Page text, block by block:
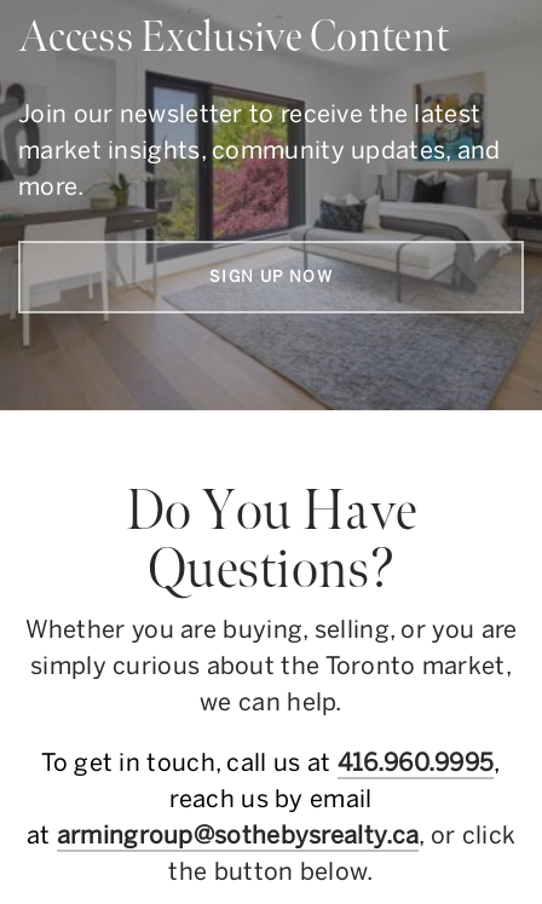
Access Exclusive Content
Join our newsletter to receive the latest
market insights, community updates, and
more.
SIGN UP NOW
Do You Have
Questions?
Whether you are buying, selling, or you are
simply curious about the Toronto market,
we can help.
To get in touch, call us at 416.960.9995,
reach us by email
at armingroup@sothebysrealty.ca, or click
the button below.